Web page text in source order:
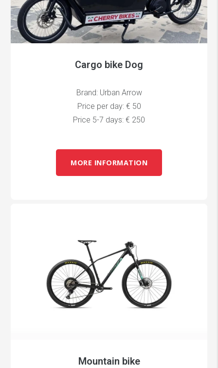
Cargo bike Dog
Brand: Urban Arrow
Price per day: € 50
Price 5-7 days: € 250
MORE INFORMATION
Mountain bike